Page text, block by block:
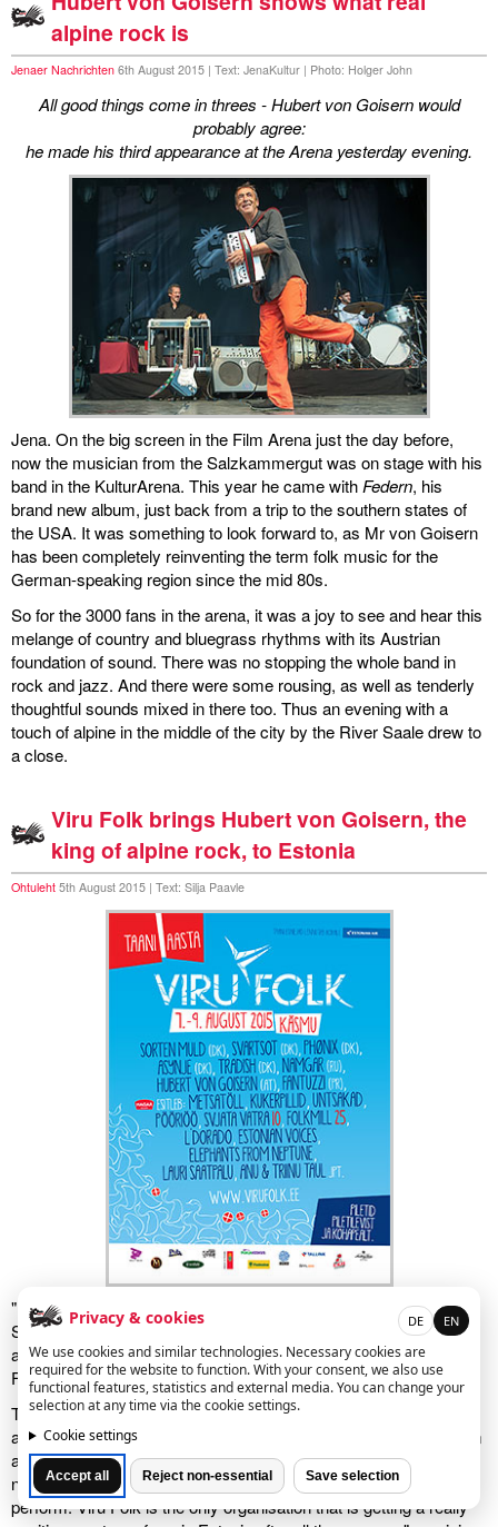
alpine rock is
Jenaer Nachrichten 6th August 2015 | Text: JenaKultur | Photo: Holger John
All good things come in threes - Hubert von Goisern would
probably agree:
he made his third appearance at the Arena yesterday evening.
Jena. On the big screen in the Film Arena just the day before,
now the musician from the Salzkammergut was on stage with his
band in the KulturArena. This year he came with Federn, his
brand new album, just back from a trip to the southern states of
the USA. It was something to look forward to, as Mr von Goisern
has been completely reinventing the term folk music for the
German-speaking region since the mid 80s.
So for the 3000 fans in the arena, it was a joy to see and hear this
melange of country and bluegrass rhythms with its Austrian
foundation of sound. There was no stopping the whole band in
rock and jazz. And there were some rousing, as well as tenderly
thoughtful sounds mixed in there too. Thus an evening with a
touch of alpine in the middle of the city by the River Saale drew to
a close.
Viru Folk brings Hubert von Goisern, the
king of alpine rock, to Estonia
Ohtuleht 5th August 2015 | Text: Silja Paavle
"Everyone in Austria knows Hubert!" confirmed Estonian-born
Salzburg resident Monika Ruprich Tammai, when she heard
about Hubert von Goisern's show this weekend at the Viru Folk
Festival in Käsmu.
The darling of fans of German language music is making his first
appearance in Estonia. It's pretty absurd that so-called stars from
all over the world are brought to Estonia to give shows, but
nobody dares to ask the cream of the crop of musicians to
perform. Viru Folk is the only organisation that is getting a really
Privacy & cookies DE EN
We use cookies and similar technologies. Necessary cookies are
required for the website to function. With your consent, we also use
functional features, statistics and external media. You can change your
selection at any time via the cookie settings.
Cookie settings
Accept all Reject non-essential Save selection